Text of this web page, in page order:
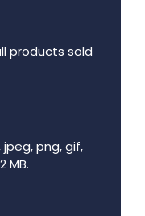
products sold
png, gif,
MB.